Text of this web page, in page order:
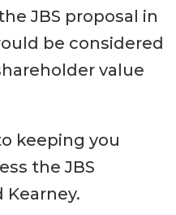
JBS proposal in
be considered
value
keeping you
the JBS
Kearney.